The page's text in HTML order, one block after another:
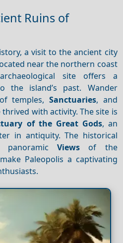
Ruins of
a visit to the ancient city
near the northern coast
site offers a
the island’s past. Wander
temples, Sanctuaries, and
with activity. The site is
of the Great Gods, an
in antiquity. The historical
Viewsof the
Paleopolis a captivating